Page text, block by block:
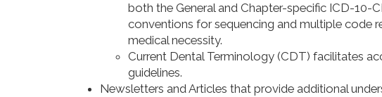
both the General and Chapter-specific ICD-10-
conventions for sequencing and multiple code
medical necessity.
Current Dental Terminology (CDT) facilitates
guidelines.
Newsletters and Articles that provide additional